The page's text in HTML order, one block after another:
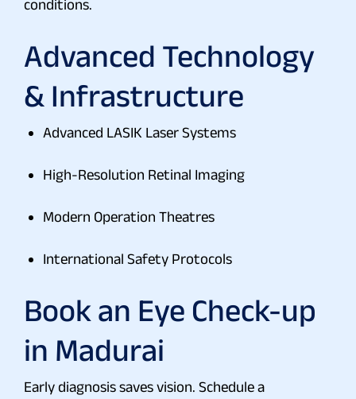
conditions.
Advanced Technology
& Infrastructure
Advanced LASIK Laser Systems
High-Resolution Retinal Imaging
Modern Operation Theatres
International Safety Protocols
Book an Eye Check-up
in Madurai
Early diagnosis saves vision. Schedule a